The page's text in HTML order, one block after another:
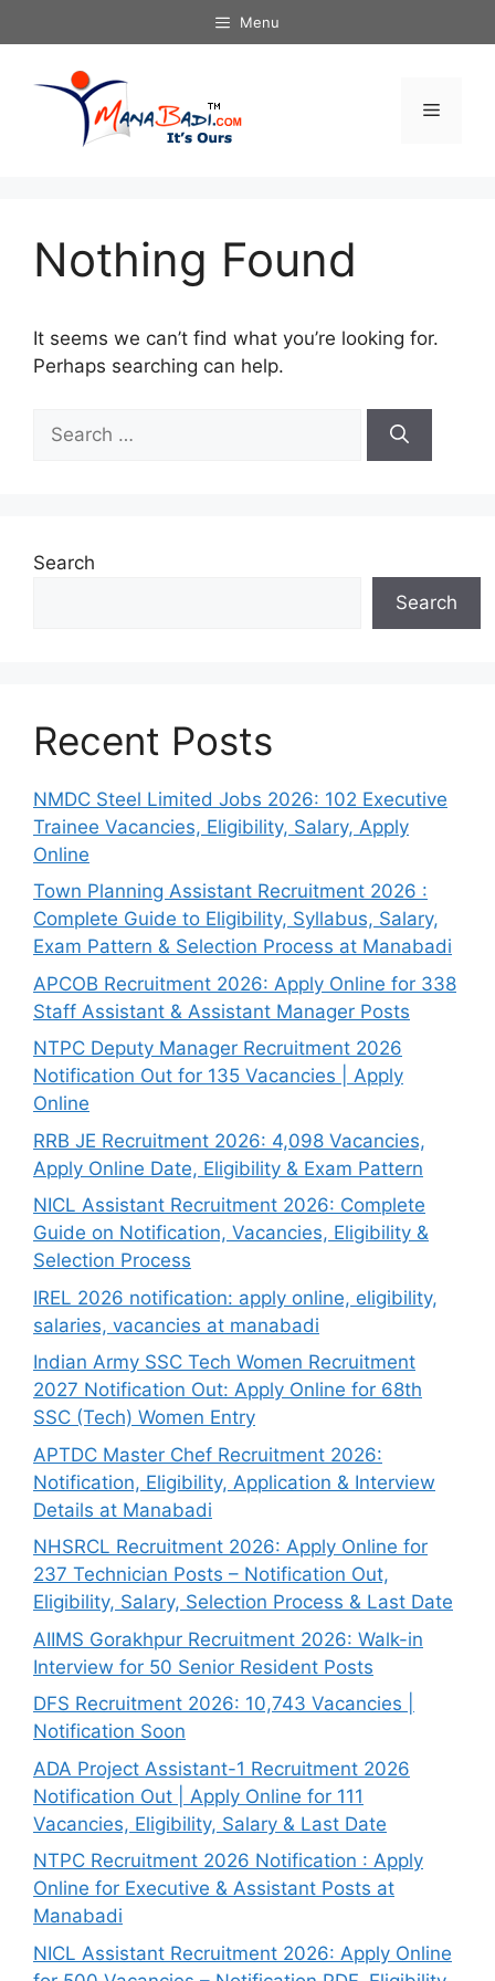
to
Menu
Menu
Nothing Found
It seems we can’t find what you’re looking for.
Perhaps searching can help.
for:
Search
Search
Recent Posts
NMDC Steel Limited Jobs 2026: 102 Executive
Trainee Vacancies, Eligibility, Salary, Apply
Online
Town Planning Assistant Recruitment 2026 :
Complete Guide to Eligibility, Syllabus, Salary,
Exam Pattern & Selection Process at Manabadi
APCOB Recruitment 2026: Apply Online for 338
Staff Assistant & Assistant Manager Posts
NTPC Deputy Manager Recruitment 2026
Notification Out for 135 Vacancies | Apply
Online
RRB JE Recruitment 2026: 4,098 Vacancies,
Apply Online Date, Eligibility & Exam Pattern
NICL Assistant Recruitment 2026: Complete
Guide on Notification, Vacancies, Eligibility &
Selection Process
IREL 2026 notification: apply online, eligibility,
salaries, vacancies at manabadi
Indian Army SSC Tech Women Recruitment
2027 Notification Out: Apply Online for 68th
SSC (Tech) Women Entry
APTDC Master Chef Recruitment 2026:
Notification, Eligibility, Application & Interview
Details at Manabadi
NHSRCL Recruitment 2026: Apply Online for
237 Technician Posts – Notification Out,
Eligibility, Salary, Selection Process & Last Date
AIIMS Gorakhpur Recruitment 2026: Walk-in
Interview for 50 Senior Resident Posts
DFS Recruitment 2026: 10,743 Vacancies |
Notification Soon
ADA Project Assistant-1 Recruitment 2026
Notification Out | Apply Online for 111
Vacancies, Eligibility, Salary & Last Date
NTPC Recruitment 2026 Notification : Apply
Online for Executive & Assistant Posts at
Manabadi
NICL Assistant Recruitment 2026: Apply Online